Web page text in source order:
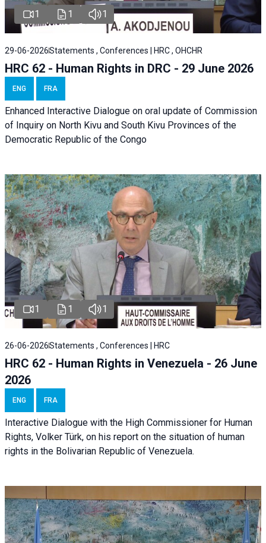
1 1 1
29-06-2026Statements , Conferences | HRC , OHCHR
HRC 62 - Human Rights in DRC - 29 June 2026
ENG FRA
Enhanced Interactive Dialogue on oral update of Commission
of Inquiry on North Kivu and South Kivu Provinces of the
Democratic Republic of the Congo
1 1 1
26-06-2026Statements , Conferences | HRC
HRC 62 - Human Rights in Venezuela - 26 June
2026
ENG FRA
Interactive Dialogue with the High Commissioner for Human
Rights, Volker Türk, on his report on the situation of human
rights in the Bolivarian Republic of Venezuela.